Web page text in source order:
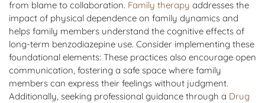
from blame to collaboration. Family therapy addresses the
impact of physical dependence on family dynamics and
helps family members understand the cognitive effects of
long-term benzodiazepine use. Consider implementing these
foundational elements: These practices also encourage open
communication, fostering a safe space where family
members can express their feelings without judgment.
Additionally, seeking professional guidance through a Drug